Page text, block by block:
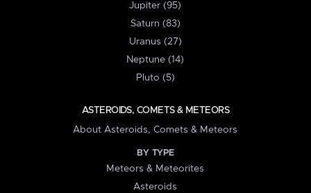
Jupiter (95)
Saturn (83)
Uranus (27)
Neptune (14)
Pluto (5)
ASTEROIDS, COMETS & METEORS
About Asteroids, Comets & Meteors
BY TYPE
Meteors & Meteorites
Asteroids